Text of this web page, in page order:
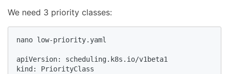
We need 3 priority classes:
nano low-priority.yaml
apiVersion: scheduling.k8s.io/v1beta1
kind: PriorityClass